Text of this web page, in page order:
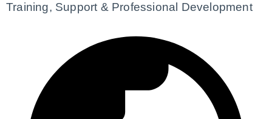
Training, Support & Professional Development